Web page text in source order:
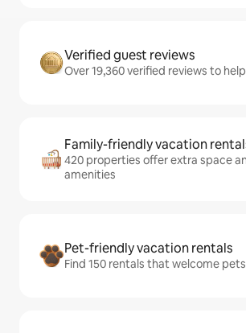
Verified guest reviews
Over 19,360 verified reviews to
Family-friendly vacation
420 properties offer extra space
amenities
Pet-friendly vacation rentals
Find 150 rentals that welcome pets